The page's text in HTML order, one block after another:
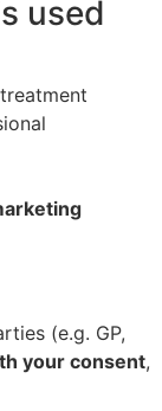
used
(e.g. GP,
your consent,